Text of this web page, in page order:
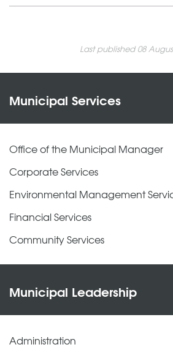
Last published 08
Municipal Services
Office of the Municipal Manager
Corporate Services
Environmental Management
Financial Services
Community Services
Municipal Leadership
Administration